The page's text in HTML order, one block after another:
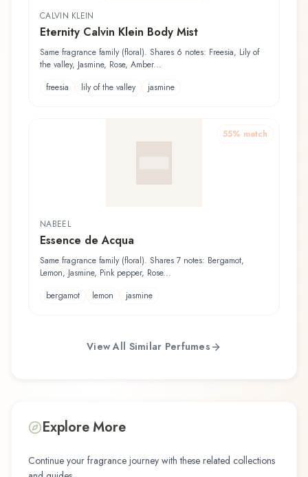
CALVIN KLEIN
Eternity Calvin Klein Body Mist
Same fragrance family (floral). Shares 6 notes: Freesia, Lily of
the valley, Jasmine, Rose, Amber...
freesia
lily of the valley jasmine
55% match
NABEEL
Essence de Acqua
Same fragrance family (floral). Shares 7 notes: Bergamot,
Lemon, Jasmine, Pink pepper, Rose...
bergamot
lemon jasmine
View All Similar Perfumes
Explore More
Continue your fragrance journey with these related collections